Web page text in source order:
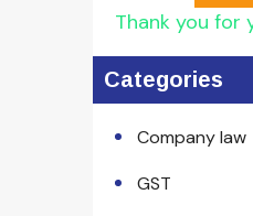
Thank you for
Categories
Company law
GST